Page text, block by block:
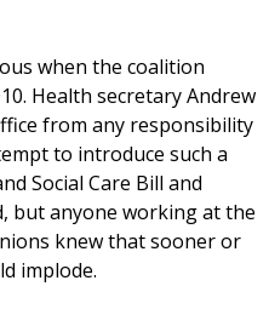
when the coalition
Health secretary Andrew
from any responsibility
to introduce such a
Social Care Bill and
but anyone working at the
knew that sooner or
implode.